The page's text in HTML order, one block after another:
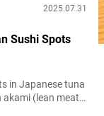
2025.07.31
Sushi Spots
in Japanese tuna
akami (lean meat)